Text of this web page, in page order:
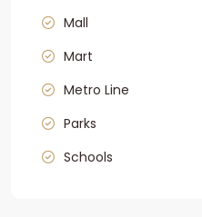
Mall
Mart
Metro Line
Parks
Schools